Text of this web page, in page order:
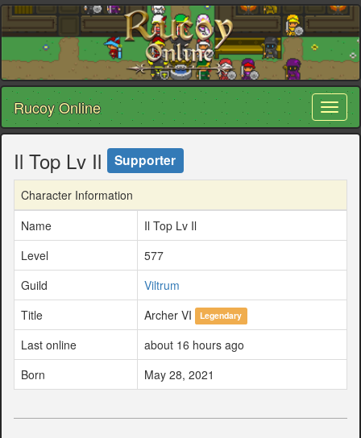
Rucoy Online
Il Top Lv Il Supporter
Character Information
Name
Il Top Lv Il
Level
577
Guild
Viltrum
Title
Archer VI Legendary
Last online
about 16 hours ago
Born
May 28, 2021